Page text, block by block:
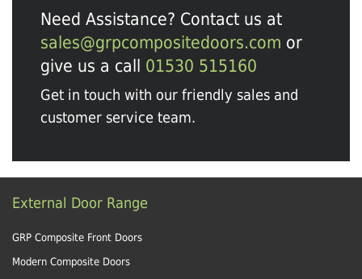
Need Assistance? Contact us at
sales@grpcompositedoors.com or
give us a call 01530 515160
Get in touch with our friendly sales and
customer service team.
External Door Range
GRP Composite Front Doors
Modern Composite Doors